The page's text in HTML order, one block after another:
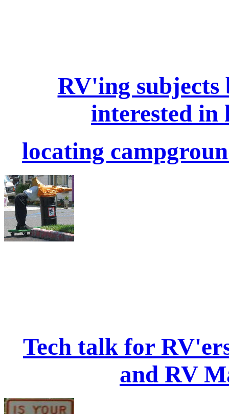
RV'ing subjects
interested
locating
Tech talk for
and RV